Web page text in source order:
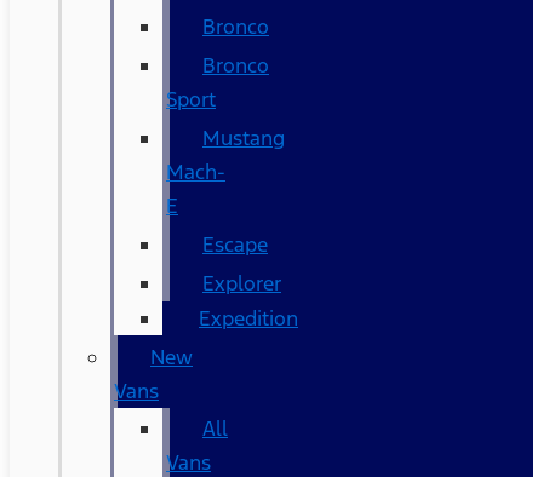
Bronco
Bronco
Sport
Mustang
Mach-
E
Escape
Explorer
Expedition
New
Vans
All
Vans